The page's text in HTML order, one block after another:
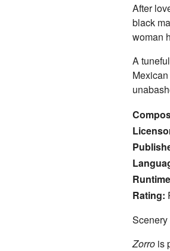
After
black
woman
A
Rating:
Zorro is